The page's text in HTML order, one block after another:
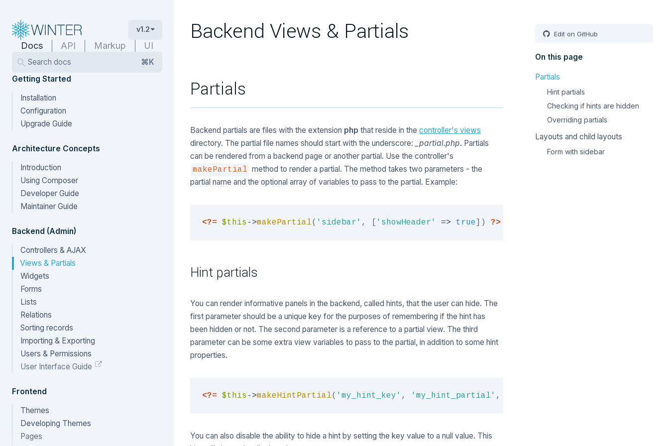
v1.2
Docs API Markup UI
Search docs
⌘K
Getting Started
Installation
Configuration
Upgrade Guide
Architecture Concepts
Introduction
Using Composer
Developer Guide
Maintainer Guide
Backend (Admin)
Controllers & AJAX
Views & Partials
Widgets
Forms
Lists
Relations
Sorting records
Importing & Exporting
Users & Permissions
User Interface Guide
Frontend
Themes
Developing Themes
Pages
Backend Views & Partials
Partials
Backend partials are files with the extension php that reside in the controller's views
directory. The partial file names should start with the underscore:
_partial.php. Partials
can be rendered from a backend page or another partial. Use the controller's
makePartial method to render a partial. The method takes two parameters - the
partial name and the optional array of variables to pass to the partial. Example:
<?= $this ->makePartial( 'sidebar' , 'showHeader' => true ) ?>
Hint partials
You can render informative panels in the backend, called hints, that the user can hide. The
first parameter should be a unique key for the purposes of remembering if the hint has
been hidden or not. The second parameter is a reference to a partial view. The third
parameter can be some extra view variables to pass to the partial, in addition to some hint
properties.
<?= $this ->makeHintPartial( 'my_hint_key' , 'my_hint_partial' ,
You can also disable the ability to hide a hint by setting the key value to a null value. This
Edit on GitHub
On this page
Partials
Hint partials
Checking if hints are hidden
Overriding partials
Layouts and child layouts
Form with sidebar